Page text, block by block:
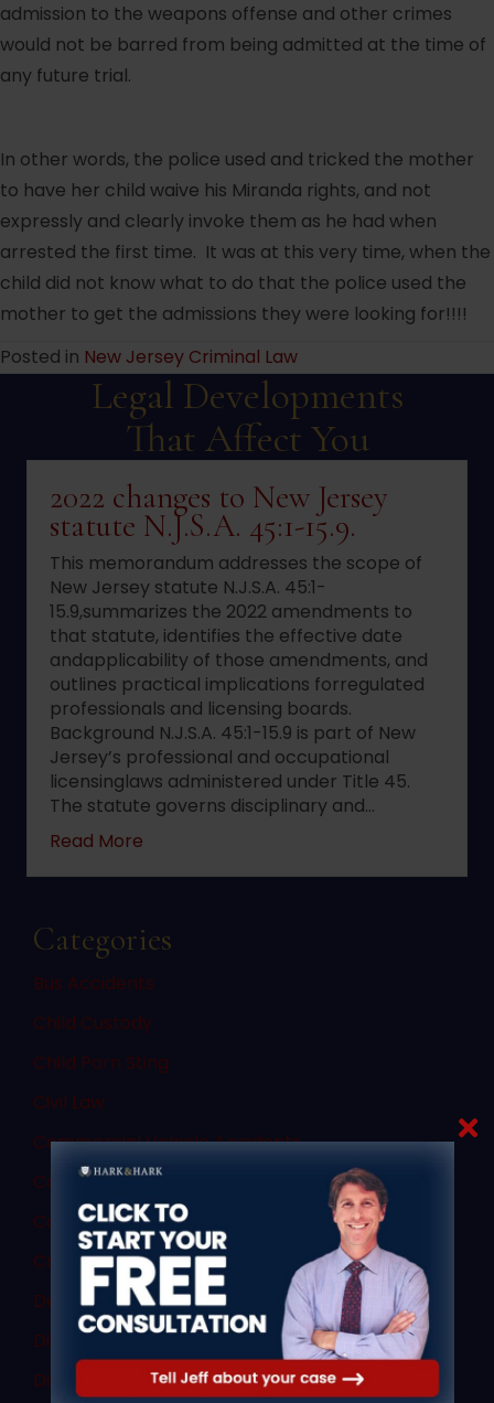
admission to the weapons offense and other crimes
would not be barred from being admitted at the time of
any future trial.
In other words, the police used and tricked the mother
to have her child waive his Miranda rights, and not
expressly and clearly invoke them as he had when
arrested the first time. It was at this very time, when the
child did not know what to do that the police used the
mother to get the admissions they were looking for!!!!
Posted in New Jersey Criminal Law
Legal Developments
That Affect You
2022 changes to New Jersey
statute N.J.S.A. 45:1-15.9.
This memorandum addresses the scope of
New Jersey statute N.J.S.A. 45:1-
15.9,summarizes the 2022 amendments to
that statute, identifies the effective date
andapplicability of those amendments, and
outlines practical implications forregulated
professionals and licensing boards.
Background N.J.S.A. 45:1-15.9 is part of New
Jersey’s professional and occupational
licensinglaws administered under Title 45.
The statute governs disciplinary and…
Read More
Categories
Bus Accidents
Child Custody
Child Porn Sting
Civil Law
Commercial Vehicle Accidents
Commercial Vehicle Law
Consent
Criminal Law
Denial of Due Process
Discovery Rule
Divorce Law